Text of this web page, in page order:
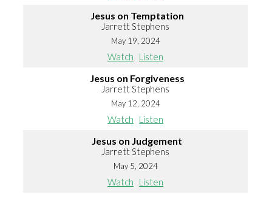
Jesus on Temptation
Jarrett Stephens
May 19, 2024
Watch Listen
Jesus on Forgiveness
Jarrett Stephens
May 12, 2024
Watch Listen
Jesus on Judgement
Jarrett Stephens
May 5, 2024
Watch Listen